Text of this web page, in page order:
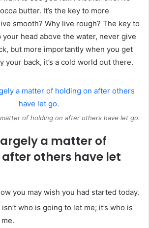
butter. It’s the key to more
smooth? Why live rough? The key to
head above the water, never give
but more importantly when you get
your back, it’s a cold world out there.
of holding on after others have let go.
a matter of
others have let
you may wish you had started today.
who is going to let me; it’s who is